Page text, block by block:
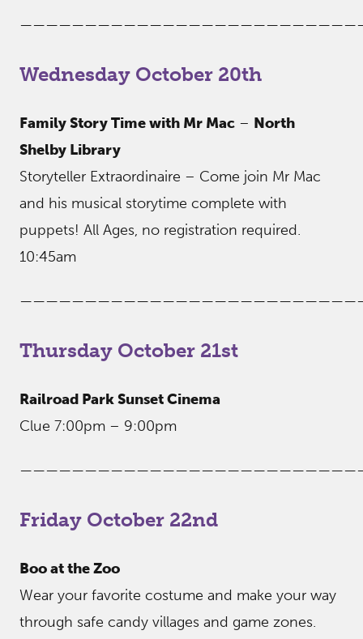
Wednesday October 20th
Family Story Time with Mr Mac – North
Shelby Library
Storyteller Extraordinaire – Come join Mr Mac
and his musical storytime complete with
puppets! All Ages, no registration required.
10:45am
Thursday October 21st
Railroad Park Sunset Cinema
Clue 7:00pm – 9:00pm
Friday October 22nd
Boo at the Zoo
Wear your favorite costume and make your way
through safe candy villages and game zones.